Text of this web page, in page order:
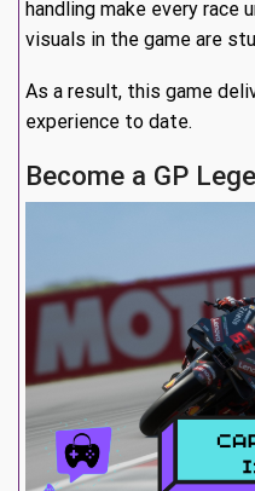
handling make every race
visuals in the game are
As a result, this game
experience to date.
Become a GP